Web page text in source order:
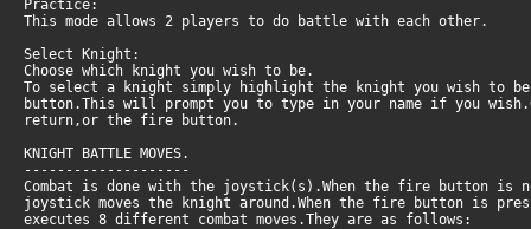
Practice:
This mode allows 2 players to do battle with each other.
Select Knight:
Choose which knight you wish to be.
To select a knight simply highlight the knight you wish to
button.This will prompt you to type in your name if you
return,or the fire button.
KNIGHT BATTLE MOVES.
--------------------
Combat is done with the joystick(s).When the fire button is
joystick moves the knight around.When the fire button is
executes 8 different combat moves.They are as follows: